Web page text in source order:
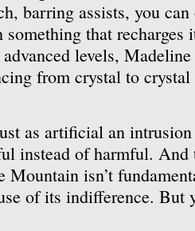
barring assists, you
that recharges
levels,
from crystal to
as artificial an
instead of harmful. And
Mountain isn’t
of its indifference. But